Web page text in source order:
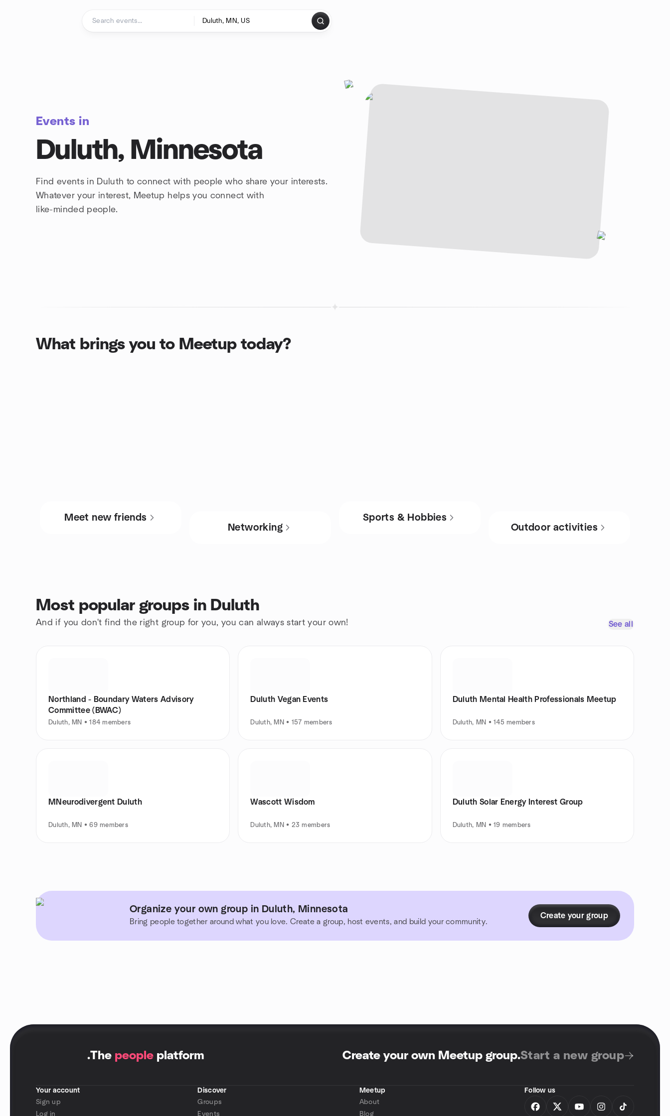
Events in
Duluth, Minnesota
Find events in Duluth to connect with people who share your interests.
Whatever your interest, Meetup helps you connect with
like-minded people.
What brings you to Meetup today?
Meet new friends
Networking
Sports & Hobbies
Outdoor activities
Most popular groups in Duluth
And if you don't find the right group for you, you can always start your own! See all
Northland - Boundary Waters Advisory
Committee (BWAC)
Duluth, MN • 184 members
Duluth Vegan Events
Duluth, MN • 157 members
Duluth Mental Health Professionals Meetup
Duluth, MN • 145 members
MNeurodivergent Duluth
Duluth, MN • 69 members
Wascott Wisdom
Duluth, MN • 23 members
Duluth Solar Energy Interest Group
Duluth, MN • 19 members
Organize your own group in Duluth, Minnesota
Bring people together around what you love. Create a group, host events, and build your community.
Create your group
.The people platform Create your own Meetup group.Start a new group
Your account
Sign up
Log in
Discover
Groups
Events
Meetup
About
Blog
Follow us